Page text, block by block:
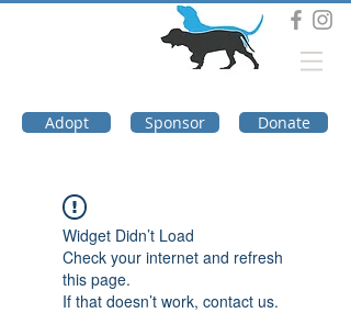
Adopt Sponsor Donate
Widget Didn’t Load
Check your internet and refresh
this page.
If that doesn’t work, contact us.